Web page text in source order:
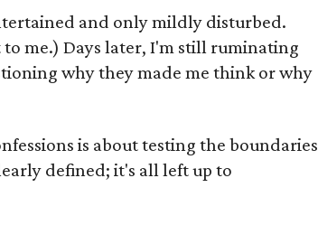
and only mildly disturbed.
me.) Days later, I'm still ruminating
why they made me think or why
is about testing the boundaries
defined; it's all left up to